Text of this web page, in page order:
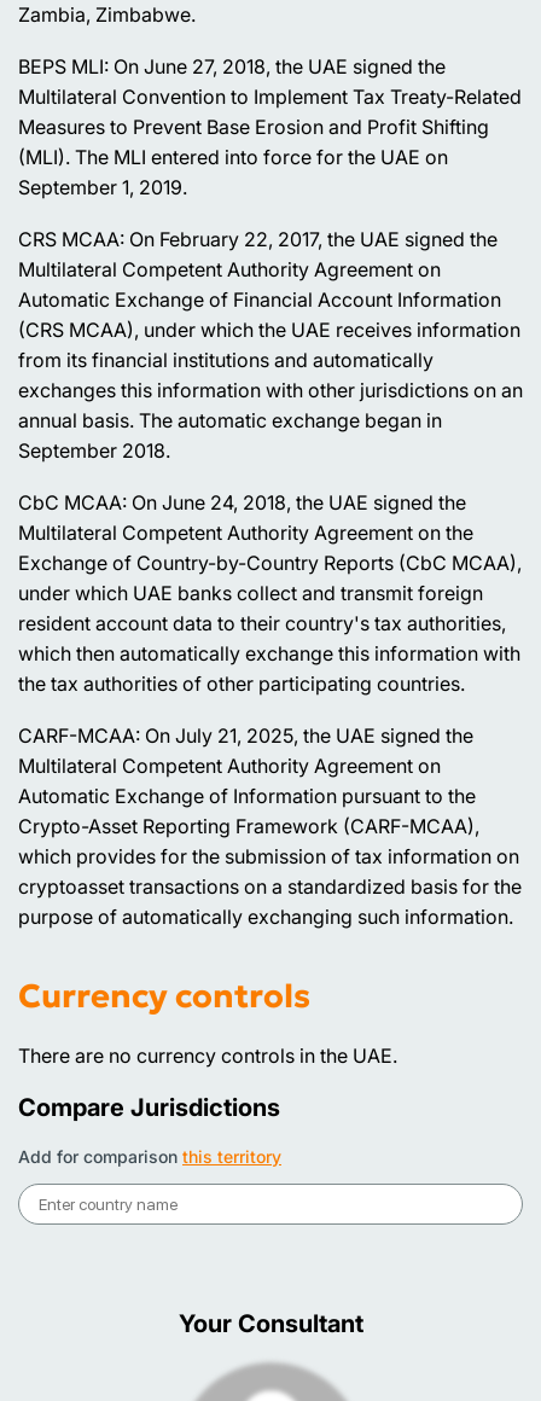
Zambia, Zimbabwe.
BEPS MLI: On June 27, 2018, the UAE signed the
Multilateral Convention to Implement Tax Treaty-Related
Measures to Prevent Base Erosion and Profit Shifting
(MLI). The MLI entered into force for the UAE on
September 1, 2019.
CRS MCAA: On February 22, 2017, the UAE signed the
Multilateral Competent Authority Agreement on
Automatic Exchange of Financial Account Information
(CRS MCAA), under which the UAE receives information
from its financial institutions and automatically
exchanges this information with other jurisdictions on an
annual basis. The automatic exchange began in
September 2018.
CbC MCAA: On June 24, 2018, the UAE signed the
Multilateral Competent Authority Agreement on the
Exchange of Country-by-Country Reports (CbC MCAA),
under which UAE banks collect and transmit foreign
resident account data to their country's tax authorities,
which then automatically exchange this information with
the tax authorities of other participating countries.
CARF-MCAA: On July 21, 2025, the UAE signed the
Multilateral Competent Authority Agreement on
Automatic Exchange of Information pursuant to the
Crypto-Asset Reporting Framework (CARF-MCAA),
which provides for the submission of tax information on
cryptoasset transactions on a standardized basis for the
purpose of automatically exchanging such information.
Currency controls
There are no currency controls in the UAE.
Compare Jurisdictions
Add for comparison this territory
Your Consultant